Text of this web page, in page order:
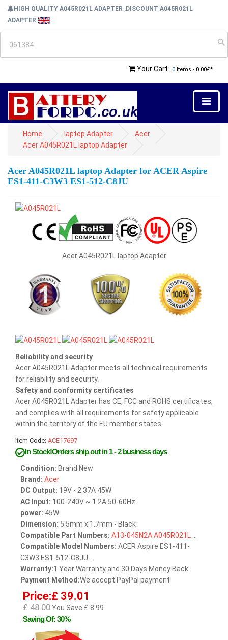
HIGH QUALITY A045R021L ADAPTER ,DISCOUNT A045R021L
ADAPTER
Your Cart 0 Items - 0.00£*
Home laptop Adapter
Acer
Acer A045R021L laptop Adapter
Acer A045R021L laptop Adapter for ACER Aspire
ES1-411-C3W3 ES1-512-C8JU
Acer A045R021L laptop Adapter
Reliability and security
Acer A045R021L Adapter meets all technical requirements
for reliability and security.
Safety and conformity certificates
Acer A045R021L Adapter has CE, FCC and ROHS certificates,
and complies with all requirements for safety applicable
within the territory of the EU member states.
Item Code: ACE17697
In Stock!Orders ship out in 1 - 2 business days
Condition: Brand New
Brand: Acer
DC Output: 19V - 2.37A 45W
AC Input: 100-240V ~ 1.2A 50-60Hz
power: 45W
Dimension: 5.5mm x 1.7mm - Black
Compatible Part Numbers: A13-045N2AA045R021L
Compatible Model Numbers: ACER Aspire ES1-411-
C3W3 ES1-512-C8JU ...
Warranty:1 Year Warranty and 30 Days Money Back
Payment Method:We accept PayPal payment
Price:£ 39.01
£ 48.00You Save £ 8.99
Saving Of: 30%